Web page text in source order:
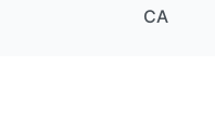
CA